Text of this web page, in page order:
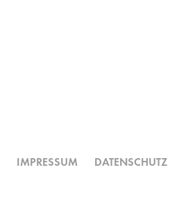
IMPRESSUM DATENSCHUTZ